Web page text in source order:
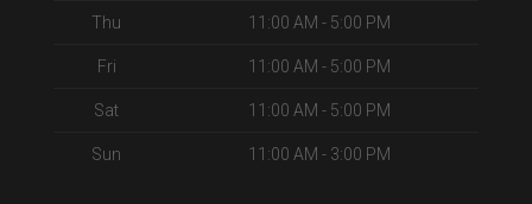
Thu 11:00 AM - 5:00 PM
Fri 11:00 AM - 5:00 PM
Sat 11:00 AM - 5:00 PM
Sun 11:00 AM - 3:00 PM